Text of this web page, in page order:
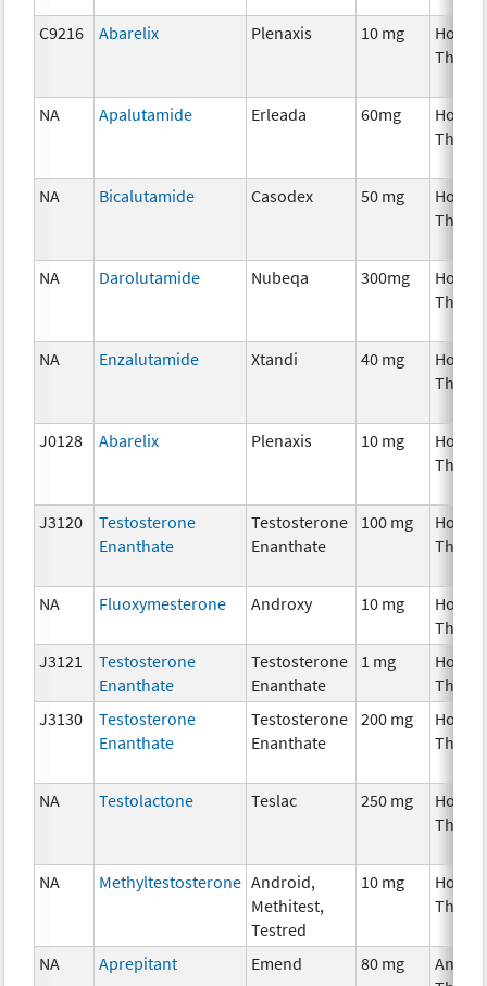
C9216 Abarelix Plenaxis 10 mg
NA Apalutamide Erleada 60mg
NA Bicalutamide Casodex 50 mg
NA Darolutamide Nubeqa 300mg
NA Enzalutamide Xtandi 40 mg
J0128 Abarelix Plenaxis 10 mg
J3120
Testosterone
Enanthate
Testosterone
Enanthate
100 mg
NA Fluoxymesterone Androxy 10 mg
J3121
Testosterone
Enanthate
Testosterone
Enanthate
1 mg
J3130
Testosterone
Enanthate
Testosterone
Enanthate
200 mg
NA Testolactone Teslac 250 mg
NA Methyltestosterone Android,
Methitest,
Testred
10 mg
NA Aprepitant Emend 80 mg